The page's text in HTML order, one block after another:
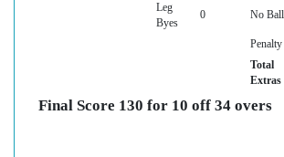
Leg
Byes
0 No
Penalty
Total
Extras
Final Score 130 for 10 off 34 overs